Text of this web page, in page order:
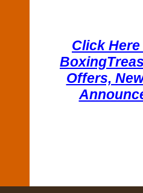
Click
Offers,